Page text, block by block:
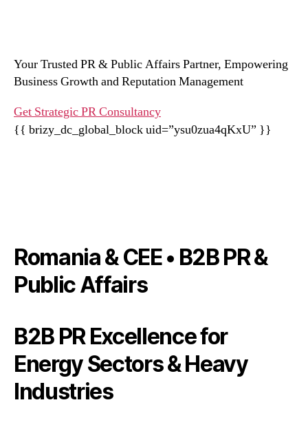
Your Trusted PR & Public Affairs Partner, Empowering
Business Growth and Reputation Management
Get Strategic PR Consultancy
{{ brizy_dc_global_block uid=”ysu0zua4qKxU” }}
Romania & CEE • B2B PR &
Public Affairs
B2B PR Excellence for
Energy Sectors & Heavy
Industries